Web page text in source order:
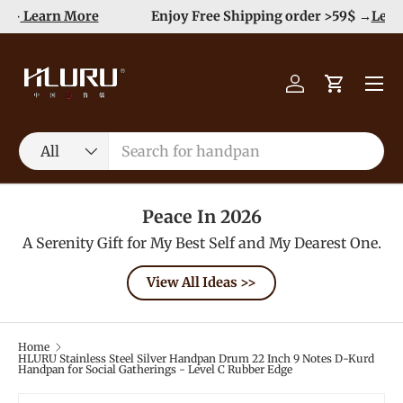
Skip to content
Enjoy Free Shipping order >59$ →Learn More
Search
Product type
All
Log inCart
Menu
Peace In 2026
A Serenity Gift for My Best Self and My Dearest One.
View All Ideas >>
Home
HLURU Stainless Steel Silver Handpan Drum 22 Inch 9 Notes D-Kurd
Handpan for Social Gatherings - Level C Rubber Edge